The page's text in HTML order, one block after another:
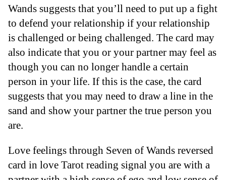
Wands suggests that you’ll need to put up a fight
to defend your relationship if your relationship
is challenged or being challenged. The card may
also indicate that you or your partner may feel as
though you can no longer handle a certain
person in your life. If this is the case, the card
suggests that you may need to draw a line in the
sand and show your partner the true person you
are.
Love feelings through Seven of Wands reversed
card in love Tarot reading signal you are with a